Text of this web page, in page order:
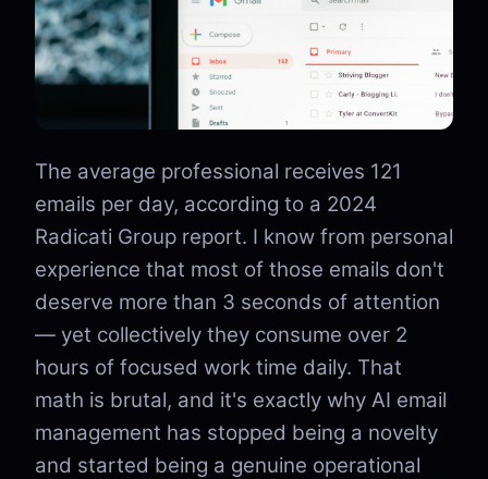
The average professional receives 121
emails per day, according to a 2024
Radicati Group report. I know from personal
experience that most of those emails don't
deserve more than 3 seconds of attention
— yet collectively they consume over 2
hours of focused work time daily. That
math is brutal, and it's exactly why AI email
management has stopped being a novelty
and started being a genuine operational